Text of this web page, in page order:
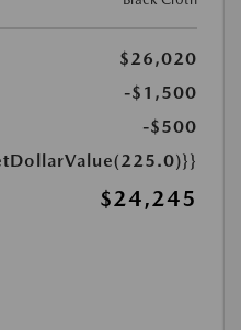
$26,020
-$1,500
-$500
$24,245